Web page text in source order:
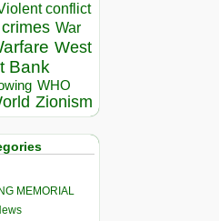
conflict
War
West
Bank
WHO
Zionism
MEMORIAL